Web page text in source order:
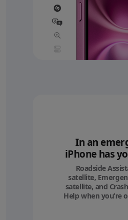
In an
iPhone has
Roadside
satellite,
satellite, and
Help when you’re